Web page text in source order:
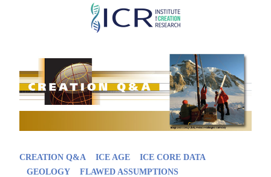
Skip
content
CREATION Q&A ICE AGE
ICE CORE DATA
GEOLOGY
FLAWED ASSUMPTIONS